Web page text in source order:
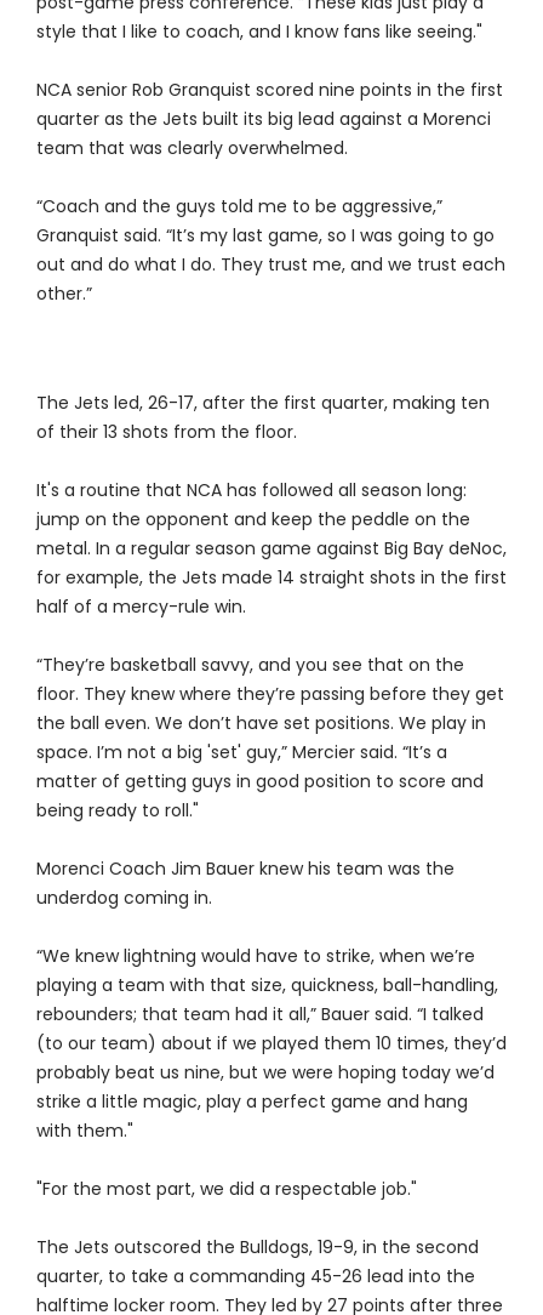
style that I like to coach, and I know fans like seeing."
NCA senior Rob Granquist scored nine points in the first
quarter as the Jets built its big lead against a Morenci
team that was clearly overwhelmed.
“Coach and the guys told me to be aggressive,”
Granquist said. “It’s my last game, so I was going to go
out and do what I do. They trust me, and we trust each
other.”
The Jets led, 26-17, after the first quarter, making ten
of their 13 shots from the floor.
It's a routine that NCA has followed all season long:
jump on the opponent and keep the peddle on the
metal. In a regular season game against Big Bay deNoc,
for example, the Jets made 14 straight shots in the first
half of a mercy-rule win.
“They’re basketball savvy, and you see that on the
floor. They knew where they’re passing before they get
the ball even. We don’t have set positions. We play in
space. I’m not a big 'set' guy,” Mercier said. “It’s a
matter of getting guys in good position to score and
being ready to roll."
Morenci Coach Jim Bauer knew his team was the
underdog coming in.
“We knew lightning would have to strike, when we’re
playing a team with that size, quickness, ball-handling,
rebounders; that team had it all,” Bauer said. “I talked
(to our team) about if we played them 10 times, they’d
probably beat us nine, but we were hoping today we’d
strike a little magic, play a perfect game and hang
with them."
"For the most part, we did a respectable job."
The Jets outscored the Bulldogs, 19-9, in the second
quarter, to take a commanding 45-26 lead into the
halftime locker room. They led by 27 points after three